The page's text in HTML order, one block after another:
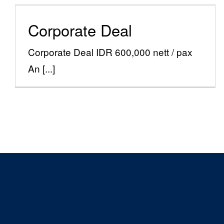
Corporate Deal
Special Offers
Corporate Deal
Corporate Deal IDR 600,000 nett / pax
An [...]